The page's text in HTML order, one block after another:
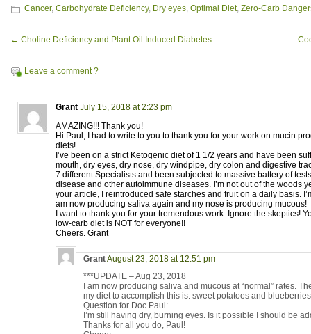
Cancer, Carbohydrate Deficiency, Dry eyes, Optimal Diet, Zero-Carb
← Choline Deficiency and Plant Oil Induced Diabetes
Leave a comment ?
Grant July 15, 2018 at 2:23 pm
AMAZING!!! Thank you!
Hi Paul, I had to write to you to thank you for your work on mucin
diets!
I’ve been on a strict Ketogenic diet of 1 1/2 years and have been
mouth, dry eyes, dry nose, dry windpipe, dry colon and digestive
7 different Specialists and been subjected to massive battery of
disease and other autoimmune diseases. I’m not out of the woods
your article, I reintroduced safe starches and fruit on a daily basis.
am now producing saliva again and my nose is producing mucous!
I want to thank you for your tremendous work. Ignore the skeptics!
low-carb diet is NOT for everyone!!
Cheers. Grant
GrantAugust 23, 2018 at 12:51 pm
***UPDATE – Aug 23, 2018
I am now producing saliva and mucous at “normal” rates.
my diet to accomplish this is: sweet potatoes and
Question for Doc Paul:
I’m still having dry, burning eyes. Is it possible I should be
Thanks for all you do, Paul!